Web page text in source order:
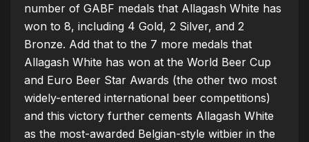
number of GABF medals that Allagash White has
won to 8, including 4 Gold, 2 Silver, and 2
Bronze. Add that to the 7 more medals that
Allagash White has won at the World Beer Cup
and Euro Beer Star Awards (the other two most
widely-entered international beer competitions)
and this victory further cements Allagash White
as the most-awarded Belgian-style witbier in the